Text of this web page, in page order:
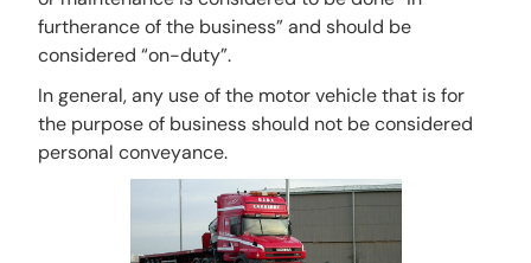
furtherance of the business” and should be
considered “on-duty”.
In general, any use of the motor vehicle that is for
the purpose of business should not be considered
personal conveyance.